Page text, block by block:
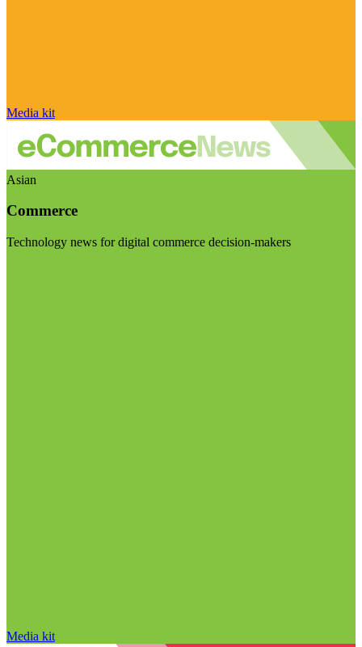
Media kit
Asian
Commerce
Technology news for digital commerce decision-makers
Media kit